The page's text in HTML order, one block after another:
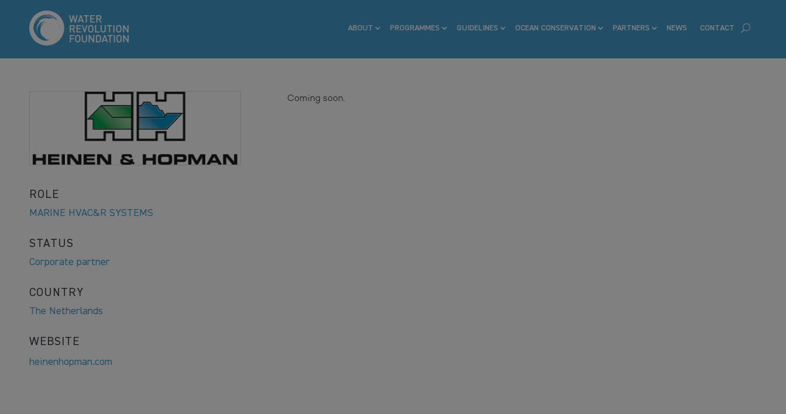
ABOUT PROGRAMMES GUIDELINES OCEAN CONSERVATION PARTNERS NEWS CONTACT
ROLE
MARINE HVAC&R SYSTEMS
STATUS
Corporate partner
COUNTRY
The Netherlands
WEBSITE
heinenhopman.com
Coming soon.